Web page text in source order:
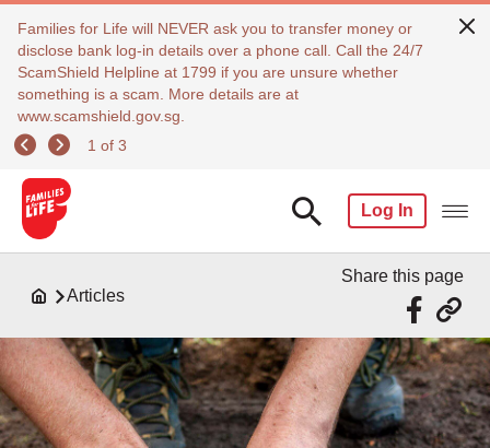
Families for Life will NEVER ask you to transfer money or
disclose bank log-in details over a phone call. Call the 24/7
ScamShield Helpline at 1799 if you are unsure whether
something is a scam. More details are at
www.scamshield.gov.sg.
1 of 3
Log In
Articles
Share this page